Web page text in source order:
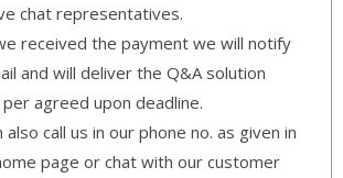
chat representatives.
received the payment we will notify
and will deliver the Q&A solution
agreed upon deadline.
also call us in our phone no. as given in
page or chat with our customer